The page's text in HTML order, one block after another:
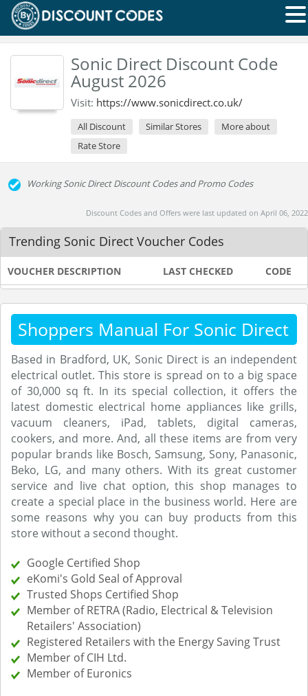
Sonic Direct Discount Code
August 2026
Visit: https://www.sonicdirect.co.uk/
All Discount Similar Stores
More about
Rate Store
Working Sonic Direct Discount Codes and Promo Codes
Discount Codes and Offers were last updated on April 06, 2022
Trending Sonic Direct Voucher Codes
VOUCHER DESCRIPTION LAST CHECKED CODE
Shoppers Manual For Sonic Direct
Based in Bradford, UK, Sonic Direct is an independent
electrical outlet. This store is spread on to a big space
of 30,000 sq ft. In its special collection, it offers the
latest domestic electrical home appliances like grills,
vacuum cleaners, iPad, tablets, digital cameras,
cookers, and more. And, all these items are from very
popular brands like Bosch, Samsung, Sony, Panasonic,
Beko, LG, and many others. With its great customer
service and live chat option, this shop manages to
create a special place in the business world. Here are
some reasons why you can buy products from this
store without a second thought.
Google Certified Shop
eKomi's Gold Seal of Approval
Trusted Shops Certified Shop
Member of RETRA (Radio, Electrical & Television
Retailers' Association)
Registered Retailers with the Energy Saving Trust
Member of CIH Ltd.
Member of Euronics